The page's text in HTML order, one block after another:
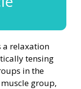
a relaxation
tensing
in the
group,